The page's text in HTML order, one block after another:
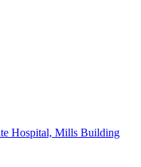
Hospital, Mills Building